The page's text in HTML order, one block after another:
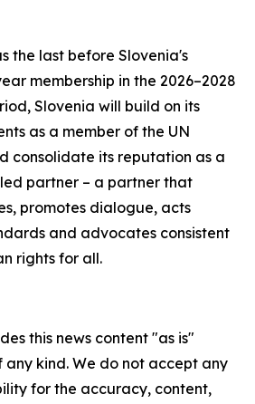
the last before Slovenia's
membership in the 2026–2028
Slovenia will build on its
as a member of the UN
consolidate its reputation as a
partner – a partner that
promotes dialogue, acts
and advocates consistent
rights for all.
this news content "as is"
kind. We do not accept any
for the accuracy, content,